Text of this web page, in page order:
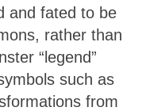
and fated to be
rather than
“legend”
such as
from